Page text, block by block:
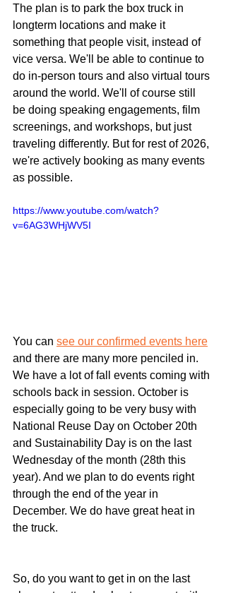
The plan is to park the box truck in
longterm locations and make it
something that people visit, instead of
vice versa. We'll be able to continue to
do in-person tours and also virtual tours
around the world. We'll of course still
be doing speaking engagements, film
screenings, and workshops, but just
traveling differently. But for rest of 2026,
we're actively booking as many events
as possible.
https://www.youtube.com/watch?
v=6AG3WHjWV5I
You can see our confirmed events here
and there are many more penciled in.
We have a lot of fall events coming with
schools back in session. October is
especially going to be very busy with
National Reuse Day on October 20th
and Sustainability Day is on the last
Wednesday of the month (28th this
year). And we plan to do events right
through the end of the year in
December. We do have great heat in
the truck.
﻿So, do you want to get in on the last